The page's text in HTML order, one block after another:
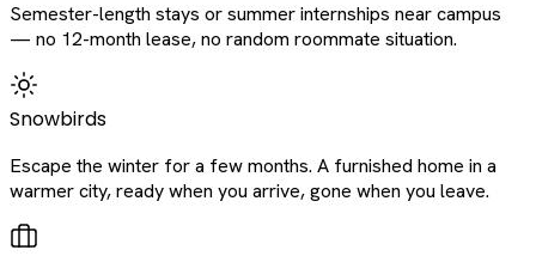
Semester-length stays or summer internships near campus
— no 12-month lease, no random roommate situation.
Snowbirds
Escape the winter for a few months. A furnished home in a
warmer city, ready when you arrive, gone when you leave.